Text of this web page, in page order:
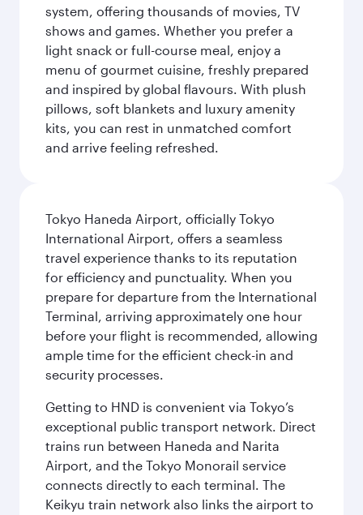
system, offering thousands of movies, TV
shows and games. Whether you prefer a
light snack or full-course meal, enjoy a
menu of gourmet cuisine, freshly prepared
and inspired by global flavours. With plush
pillows, soft blankets and luxury amenity
kits, you can rest in unmatched comfort
and arrive feeling refreshed.
Tokyo Haneda Airport, officially Tokyo
International Airport, offers a seamless
travel experience thanks to its reputation
for efficiency and punctuality. When you
prepare for departure from the International
Terminal, arriving approximately one hour
before your flight is recommended, allowing
ample time for the efficient check-in and
security processes.
Getting to HND is convenient via Tokyo’s
exceptional public transport network. Direct
trains run between Haneda and Narita
Airport, and the Tokyo Monorail service
connects directly to each terminal. The
Keikyu train network also links the airport to